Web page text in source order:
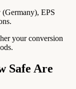
EPS
your conversion
Safe Are